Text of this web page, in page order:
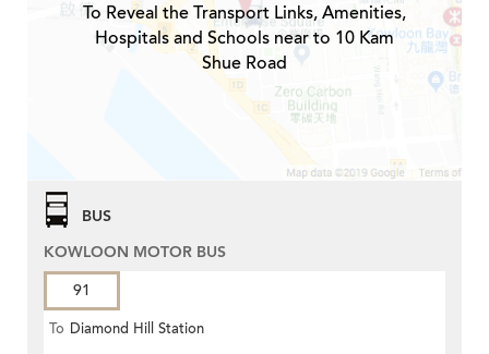
To Reveal the Transport Links, Amenities,
Hospitals and Schools near to 10 Kam
Shue Road
BUS
KOWLOON MOTOR BUS
91
To Diamond Hill Station